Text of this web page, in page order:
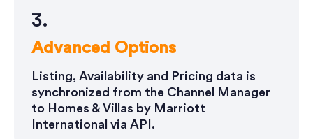
3.
Advanced Options
Listing, Availability and Pricing data is
synchronized from the Channel Manager
to Homes & Villas by Marriott
International via API.